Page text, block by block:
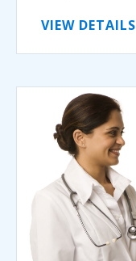
VIEW DETAILS